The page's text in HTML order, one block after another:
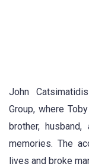
John
Group, where
brother,
memories. The
lives and broke